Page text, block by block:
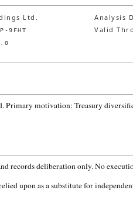
Ltd. Analysis
9FHT Valid
Primary motivation: Treasury
records deliberation only. No
upon as a substitute for